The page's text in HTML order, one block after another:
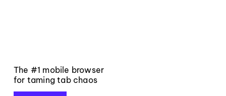
The #1 mobile browser
for taming tab chaos